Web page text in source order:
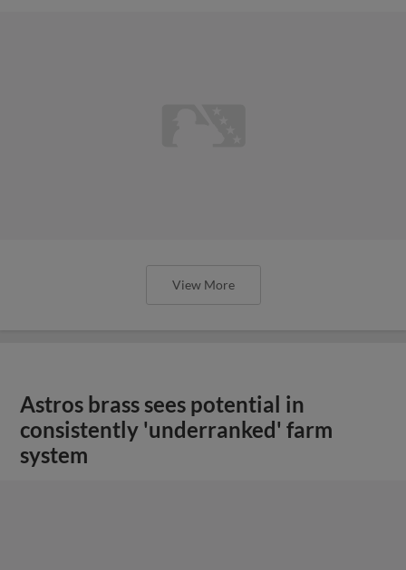
View More
Astros brass sees potential in
consistently 'underranked' farm
system